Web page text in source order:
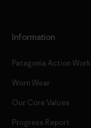
Information
Patagonia Action
Worn Wear
Our Core Values
Progress Report